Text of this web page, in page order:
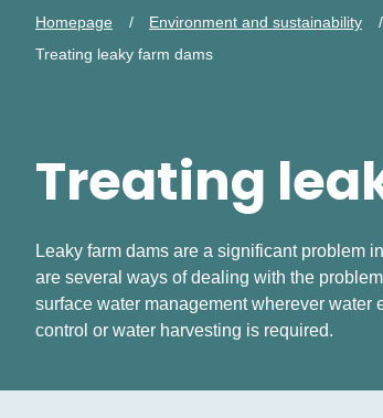
Homepage Environment and sustainability
Treating leaky farm dams
Treating
Leaky farm dams are a significant problem
are several ways of dealing with the
surface water management wherever
control or water harvesting is required.